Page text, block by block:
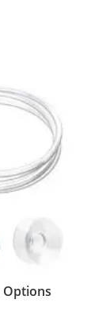
Options